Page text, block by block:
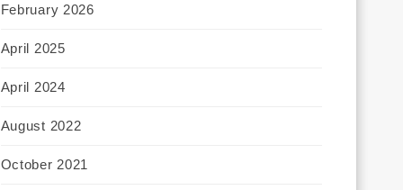
February 2026
April 2025
April 2024
August 2022
October 2021